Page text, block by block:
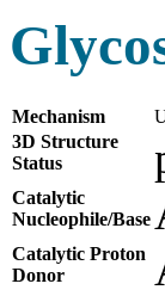
Mechanism
3D Structure
Status
Catalytic
Nucleophile/Base
Catalytic Proton
Donor